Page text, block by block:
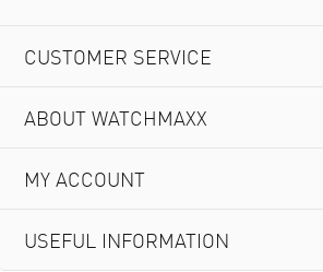
CUSTOMER SERVICE
ABOUT WATCHMAXX
MY ACCOUNT
USEFUL INFORMATION